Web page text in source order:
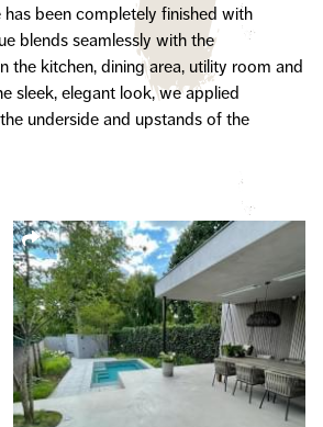
been completely finished with
blends seamlessly with the
the kitchen, dining area, utility room and
sleek, elegant look, we applied
underside and upstands of the